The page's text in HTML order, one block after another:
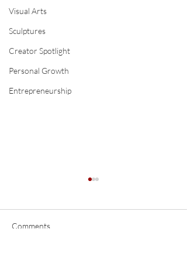
Visual Arts
Sculptures
Creator Spotlight
Personal Growth
Entrepreneurship
Comments